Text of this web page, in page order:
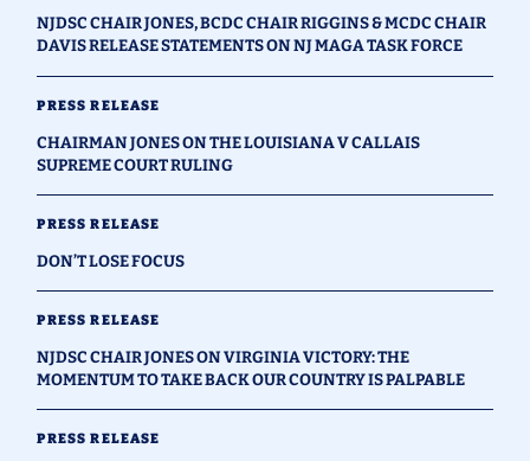
NJDSC CHAIR JONES, BCDC CHAIR RIGGINS & MCDC CHAIR
DAVIS RELEASE STATEMENTS ON NJ MAGA TASK FORCE
PRESS RELEASE
CHAIRMAN JONES ON THE LOUISIANA V CALLAIS
SUPREME COURT RULING
PRESS RELEASE
DON’T LOSE FOCUS
PRESS RELEASE
NJDSC CHAIR JONES ON VIRGINIA VICTORY: THE
MOMENTUM TO TAKE BACK OUR COUNTRY IS PALPABLE
PRESS RELEASE